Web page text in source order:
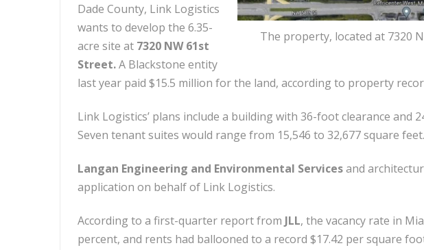
The property, located at 7320
Dade County, Link Logistics
wants to develop the 6.35-
acre site at 7320 NW 61st
Street.A Blackstone entity
last year paid $15.5 million for the land, according to property
Link Logistics’ plans include a building with 36-foot clearance and
Seven tenant suites would range from 15,546 to 32,677 square feet.
Langan Engineering and Environmental Servicesand
application on behalf of Link Logistics.
According to a first-quarter report from JLL, the vacancy rate in
percent, and rents had ballooned to a record $17.42 per square